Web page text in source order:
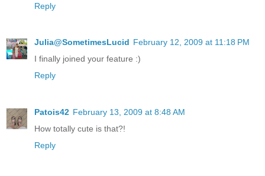
Reply
Julia@SometimesLucid February 12, 2009 at 11:18 PM
I finally joined your feature :)
Reply
Patois42 February 13, 2009 at 8:48 AM
How totally cute is that?!
Reply